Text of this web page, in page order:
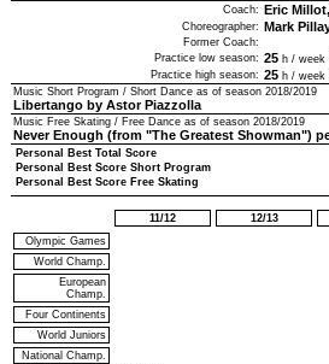
Coach: Eric
Choreographer: Mark
Former Coach:
Practice low season: 25 h / week
Practice high season: 25 h / week
Music Short Program / Short Dance as of season 2018/2019
Libertango by Astor Piazzolla
Music Free Skating / Free Dance as of season 2018/2019
Never Enough (from "The Greatest Showman")
Personal Best Total Score
Personal Best Score Short Program
Personal Best Score Free Skating
11/12 12/13
Olympic Games
World Champ.
European
Champ.
Four Continents
World Juniors
National Champ.